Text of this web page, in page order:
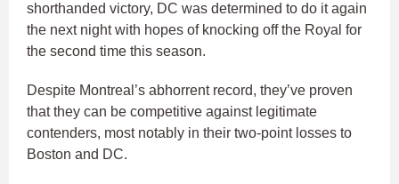
shorthanded victory, DC was determined to do it again
the next night with hopes of knocking off the Royal for
the second time this season.
Despite Montreal’s abhorrent record, they’ve proven
that they can be competitive against legitimate
contenders, most notably in their two-point losses to
Boston and DC.